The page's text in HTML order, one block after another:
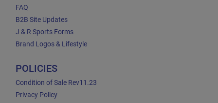
FAQ
B2B Site Updates
J & R Sports Forms
Brand Logos & Lifestyle
POLICIES
Condition of Sale Rev11.23
Privacy Policy